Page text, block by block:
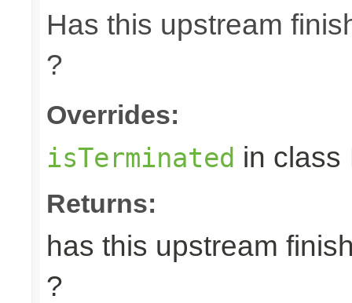
Has this upstream
?
Overrides:
isTerminated in class
Returns:
has this upstream
?